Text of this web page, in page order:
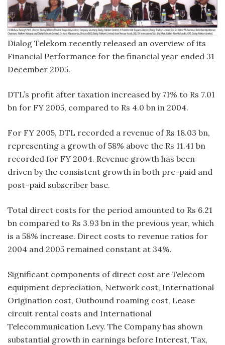
Dialog Telekom recently released an overview of its
Financial Performance for the financial year ended 31
December 2005.
DTL’s profit after taxation increased by 71% to Rs 7.01
bn for FY 2005, compared to Rs 4.0 bn in 2004.
For FY 2005, DTL recorded a revenue of Rs 18.03 bn,
representing a growth of 58% above the Rs 11.41 bn
recorded for FY 2004. Revenue growth has been
driven by the consistent growth in both pre-paid and
post-paid subscriber base.
Total direct costs for the period amounted to Rs 6.21
bn compared to Rs 3.93 bn in the previous year, which
is a 58% increase. Direct costs to revenue ratios for
2004 and 2005 remained constant at 34%.
Significant components of direct cost are Telecom
equipment depreciation, Network cost, International
Origination cost, Outbound roaming cost, Lease
circuit rental costs and International
Telecommunication Levy. The Company has shown
substantial growth in earnings before Interest, Tax,